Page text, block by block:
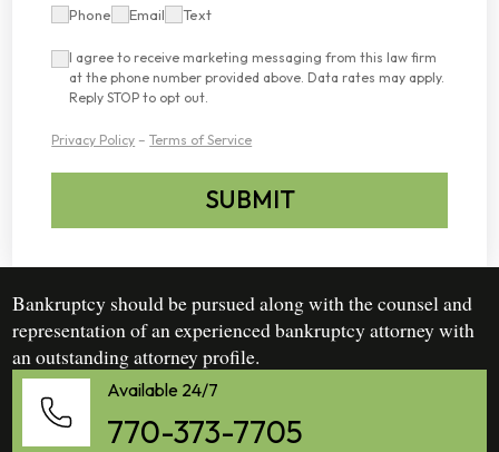
Phone
Email Text
I agree to receive marketing messaging from this law firm
at the phone number provided above. Data rates may apply.
Reply STOP to opt out.
Privacy Policy –Terms of Service
SUBMIT
Bankruptcy should be pursued along with the counsel and
representation of an experienced bankruptcy attorney with
an outstanding attorney profile.
Available 24/7
770-373-7705